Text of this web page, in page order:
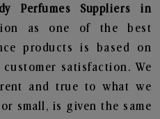
Perfumes Suppliers in
as one of the best
products is based on
satisfaction. We
and true to what we
small, is given the same